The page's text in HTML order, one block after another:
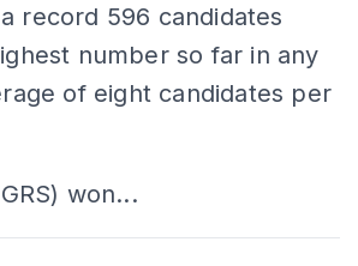
record 596 candidates
number so far in any
of eight candidates per
won...